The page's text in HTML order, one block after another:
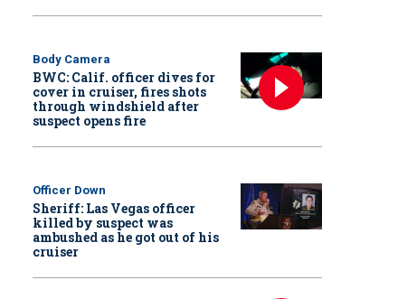
Body Camera
BWC: Calif. officer dives for
cover in cruiser, fires shots
through windshield after
suspect opens fire
Officer Down
Sheriff: Las Vegas officer
killed by suspect was
ambushed as he got out of his
cruiser